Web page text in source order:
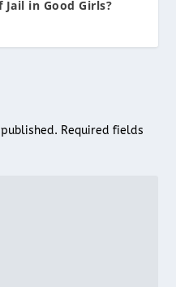
Jail in Good Girls?
Required fields